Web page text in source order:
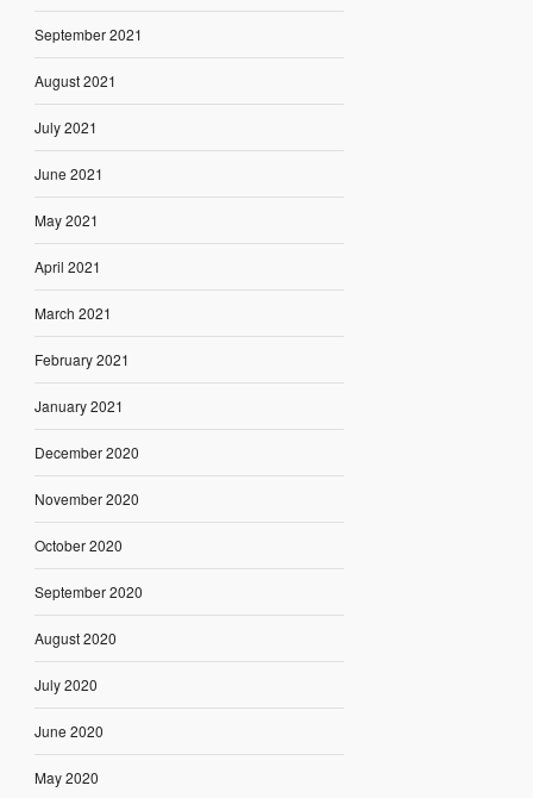
September 2021
August 2021
July 2021
June 2021
May 2021
April 2021
March 2021
February 2021
January 2021
December 2020
November 2020
October 2020
September 2020
August 2020
July 2020
June 2020
May 2020